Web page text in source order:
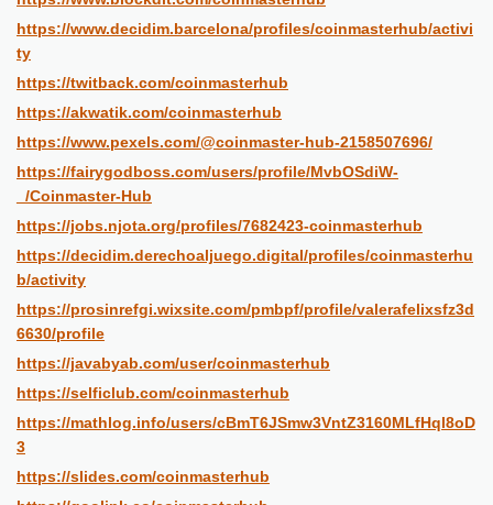
https://www.decidim.barcelona/profiles/coinmasterhub/activi
ty
https://twitback.com/coinmasterhub
https://akwatik.com/coinmasterhub
https://www.pexels.com/@coinmaster-hub-2158507696/
https://fairygodboss.com/users/profile/MvbOSdiW-
_/Coinmaster-Hub
https://jobs.njota.org/profiles/7682423-coinmasterhub
https://decidim.derechoaljuego.digital/profiles/coinmasterhu
b/activity
https://prosinrefgi.wixsite.com/pmbpf/profile/valerafelixsfz3d
6630/profile
https://javabyab.com/user/coinmasterhub
https://selficlub.com/coinmasterhub
https://mathlog.info/users/cBmT6JSmw3VntZ3160MLfHql8oD
3
https://slides.com/coinmasterhub